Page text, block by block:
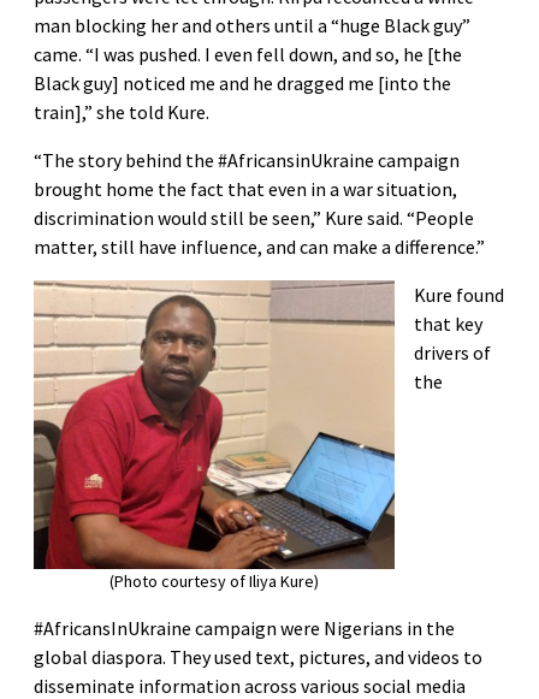
man blocking her and others until a “huge Black guy”
came. “I was pushed. I even fell down, and so, he [the
Black guy] noticed me and he dragged me [into the
train],” she told Kure.
“The story behind the #AfricansinUkraine campaign
brought home the fact that even in a war situation,
discrimination would still be seen,” Kure said. “People
matter, still have influence, and can make a difference.”
(Photo courtesy of Iliya Kure)
Kure found
that key
drivers of
the
#AfricansInUkraine campaign were Nigerians in the
global diaspora. They used text, pictures, and videos to
disseminate information across various social media